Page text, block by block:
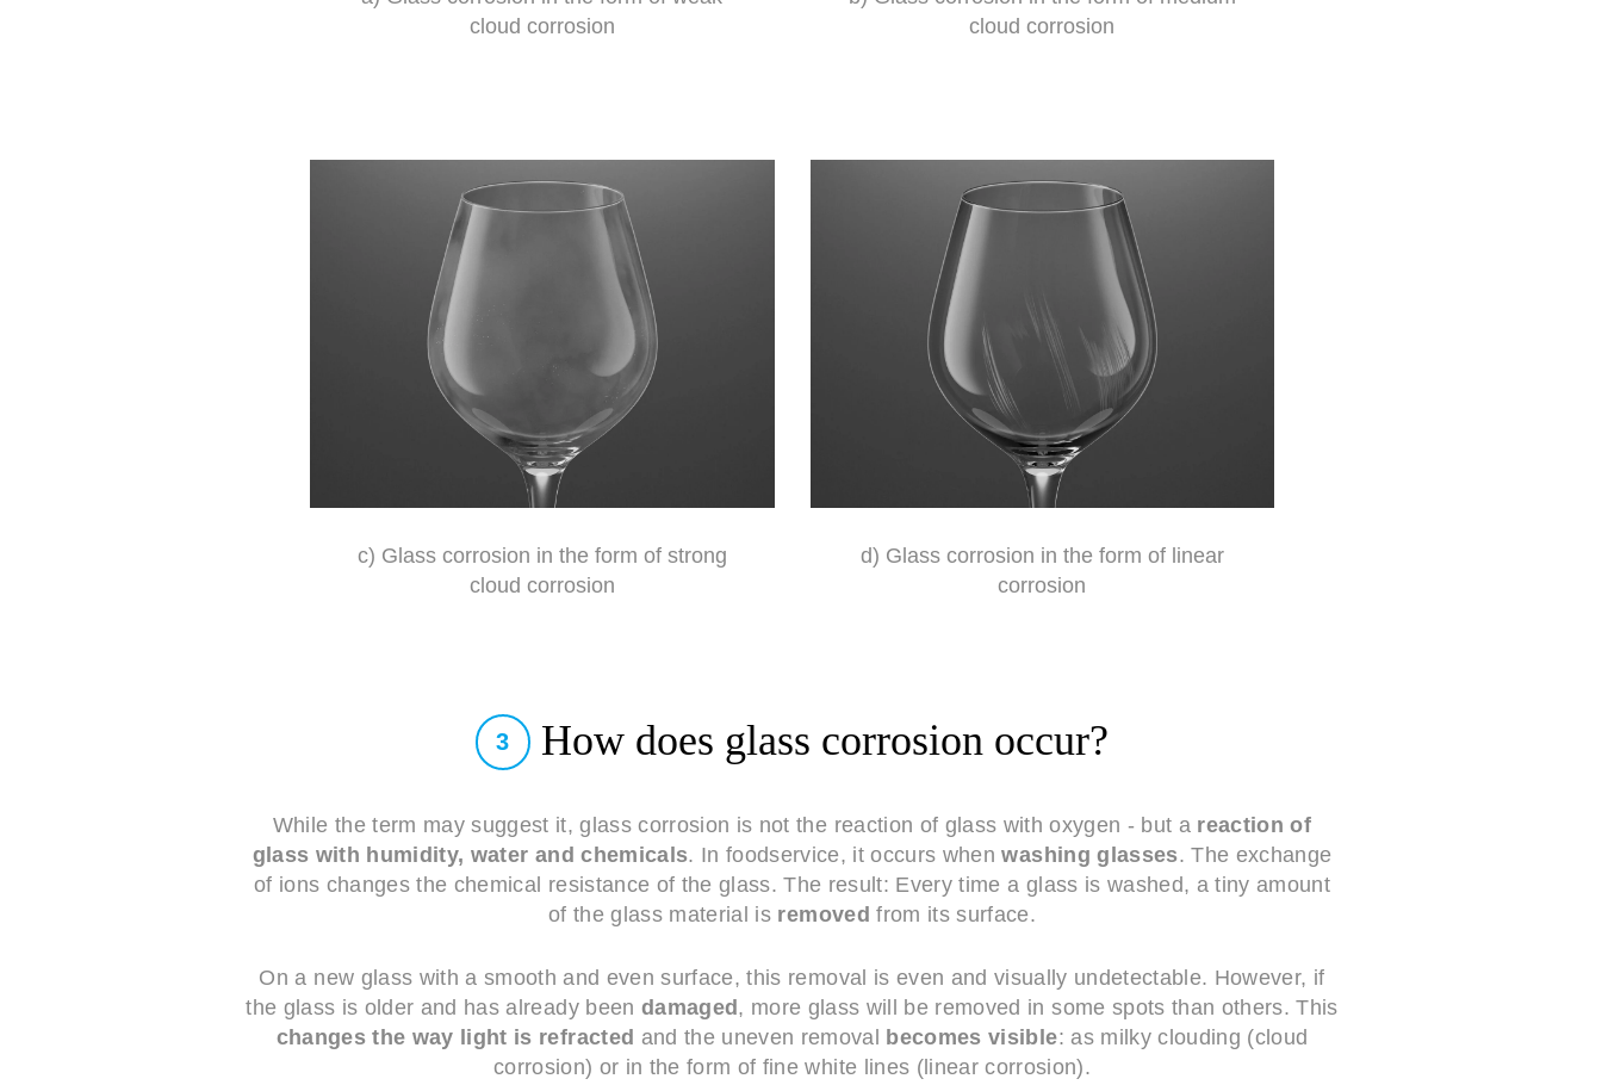
cloud corrosion
cloud corrosion
c) Glass corrosion in the form of strong
cloud corrosion
d) Glass corrosion in the form of linear
corrosion
3 How does glass corrosion occur?
While the term may suggest it, glass corrosion is not the reaction of glass with oxygen - but a reaction of
glass with humidity, water and chemicals. In foodservice, it occurs whenwashing glasses. The exchange
of ions changes the chemical resistance of the glass. The result: Every time a glass is washed, a tiny amount
of the glass material is removed from its surface.
On a new glass with a smooth and even surface, this removal is even and visually undetectable. However, if
the glass is older and has already been damaged , more glass will be removed in some spots than others. This
changes the way light is refracted and the uneven removal becomes visible: as milky clouding (cloud
corrosion) or in the form of fine white lines (linear corrosion).